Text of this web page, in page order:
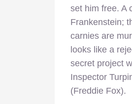
set him free. A
Frankenstein;
carnies are
looks like a
secret project
Inspector
(Freddie Fox).